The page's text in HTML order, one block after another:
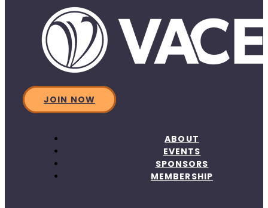
JOIN NOW
ABOUT
EVENTS
SPONSORS
MEMBERSHIP